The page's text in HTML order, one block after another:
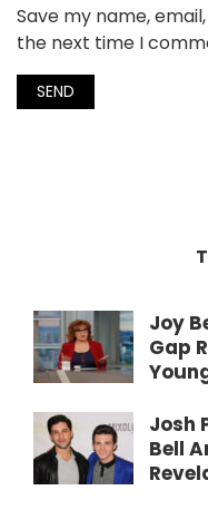
Save my name,
the next time I
Joy
Gap
Josh
Bell